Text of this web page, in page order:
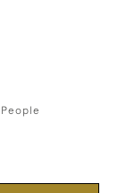
People